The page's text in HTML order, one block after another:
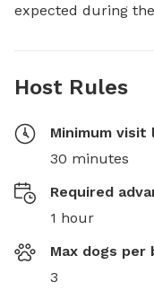
expected during
Host Rules
Minimum visit
30 minutes
Required
1 hour
Max dogs per
3